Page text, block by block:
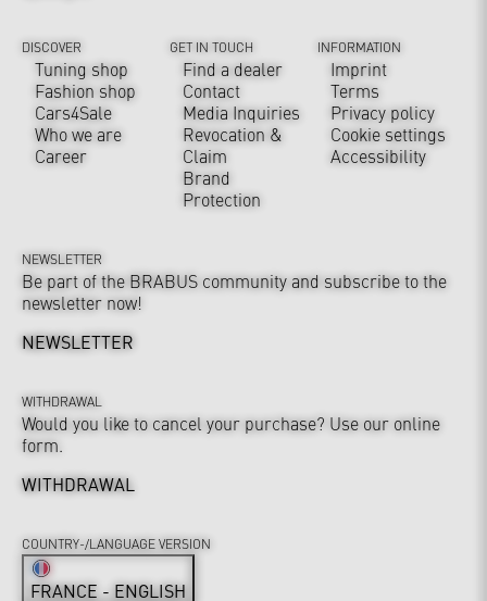
DISCOVER
Tuning shop
Fashion shop
Cars4Sale
Who we are
Career
GET IN TOUCH
Find a dealer
Contact
Media Inquiries
Revocation &
Claim
Brand
Protection
INFORMATION
Imprint
Terms
Privacy policy
Cookie settings
Accessibility
NEWSLETTER
Be part of the BRABUS community and subscribe to the
newsletter now!
NEWSLETTER
WITHDRAWAL
Would you like to cancel your purchase? Use our online
form.
WITHDRAWAL
COUNTRY-/LANGUAGE VERSION
FRANCE - ENGLISH